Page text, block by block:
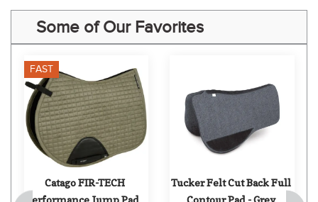
Some of Our Favorites
FAST
Catago FIR-TECH
Performance Jump Pad -
Tucker Felt Cut Back Full
Contour Pad - Grey